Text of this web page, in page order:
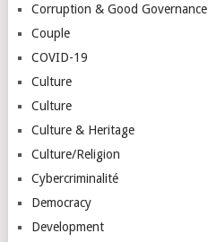
Corruption & Good Governance
Couple
COVID-19
Culture
Culture
Culture & Heritage
Culture/Religion
Cybercriminalité
Democracy
Development